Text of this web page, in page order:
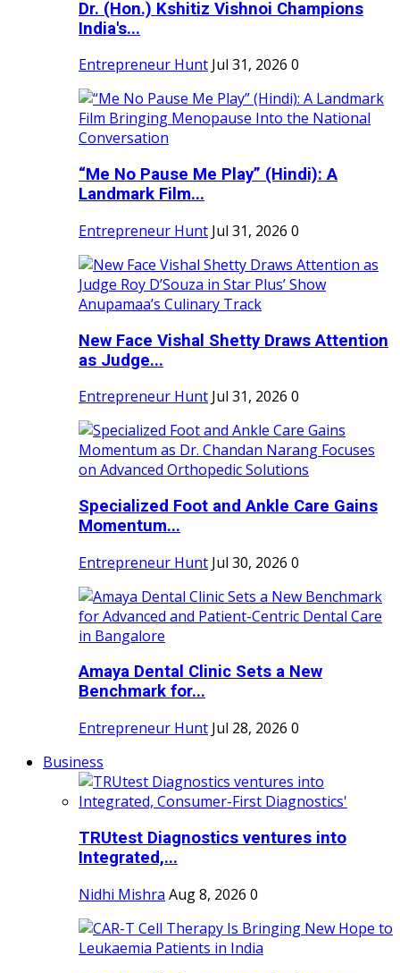
Dr. (Hon.) Kshitiz Vishnoi Champions
India's...
Entrepreneur Hunt Jul 31, 2026 0
“Me No Pause Me Play” (Hindi): A
Landmark Film...
Entrepreneur Hunt Jul 31, 2026 0
New Face Vishal Shetty Draws Attention
as Judge...
Entrepreneur Hunt Jul 31, 2026 0
Specialized Foot and Ankle Care Gains
Momentum...
Entrepreneur Hunt Jul 30, 2026 0
Amaya Dental Clinic Sets a New
Benchmark for...
Entrepreneur Hunt Jul 28, 2026 0
Business
TRUtest Diagnostics ventures into
Integrated,...
Nidhi Mishra Aug 8, 2026 0